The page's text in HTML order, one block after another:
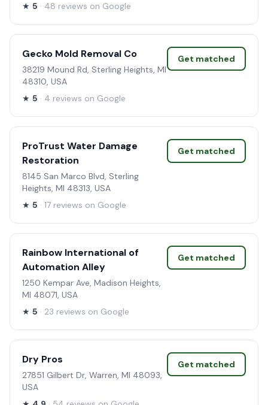
★ 5 · 48 reviews on Google
Gecko Mold Removal Co
38219 Mound Rd, Sterling Heights, MI
48310, USA
★ 5 · 4 reviews on Google
Get matched
ProTrust Water Damage
Restoration
8145 San Marco Blvd, Sterling
Heights, MI 48313, USA
★ 5 · 17 reviews on Google
Get matched
Rainbow International of
Automation Alley
1250 Kempar Ave, Madison Heights,
MI 48071, USA
★ 5 · 23 reviews on Google
Get matched
Dry Pros
27851 Gilbert Dr, Warren, MI 48093,
USA
Get matched